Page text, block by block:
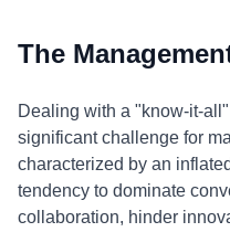
The
Dealing with a "know-it-
significant challenge for
characterized by an
tendency to dominate
collaboration, hinder